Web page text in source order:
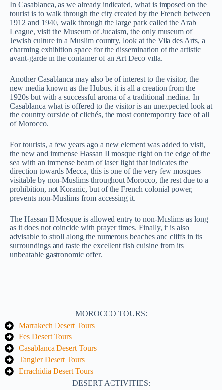
In Casablanca, as we already indicated, what is imposed on the
tourist is to walk through the city created by the French between
1912 and 1940, walk through the large park called the Arab
League, visit the Museum of Judaism, the only museum of
Jewish culture in a Muslim country, look at the Vila des Arts, a
charming exhibition space for the dissemination of the artistic
avant-garde in the container of an Art Deco villa.
Another Casablanca may also be of interest to the visitor, the
new media known as the Hubus, it is all a creation from the
1920s but with a successful aroma of a traditional medina. In
Casablanca what is offered to the visitor is an unexpected look at
the country outside of clichés, the most contemporary face of all
of Morocco.
For tourists, a few years ago a new element was added to visit,
the new and immense Hassan II mosque right on the edge of the
sea with an immense beam of laser light that indicates the
direction towards Mecca, this is one of the very few mosques
visitable by non-Muslims throughout Morocco, the rest due to a
prohibition, not Koranic, but of the French colonial power,
prevents non-Muslims from accessing it.
The Hassan II Mosque is allowed entry to non-Muslims as long
as it does not coincide with prayer times. Finally, it is also
advisable to stroll along the numerous beaches and cliffs in its
surroundings and taste the excellent fish cuisine from its
unbeatable gastronomic offer.
MOROCCO TOURS:
Marrakech Desert Tours
Fes Desert Tours
Casablanca Desert Tours
Tangier Desert Tours
Errachidia Desert Tours
DESERT ACTIVITIES: